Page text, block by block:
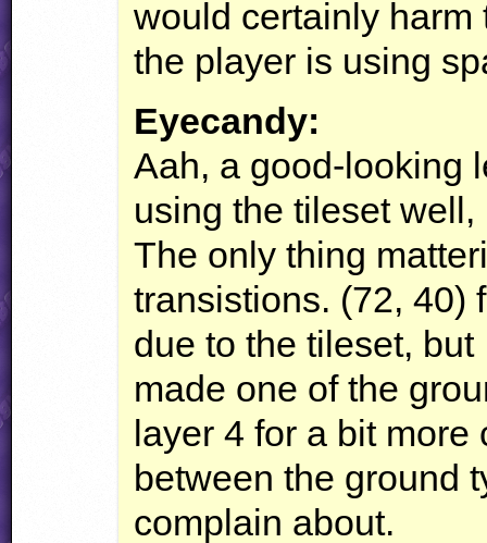
would certainly harm
the player is using
Eyecandy:
Aah, a good-looking
using the tileset well,
The only thing
transistions. (72, 40)
due to the tileset, but
made one of the
layer 4 for a bit
between the ground
complain about.